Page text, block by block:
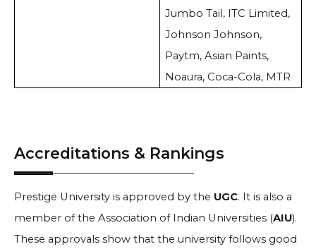
Jumbo Tail, ITC Limited,
Johnson Johnson,
Paytm, Asian Paints,
Noaura, Coca-Cola, MTR
Accreditations & Rankings
Prestige University is approved by the UGC. It is also a
member of the Association of Indian Universities (AIU).
These approvals show that the university follows good